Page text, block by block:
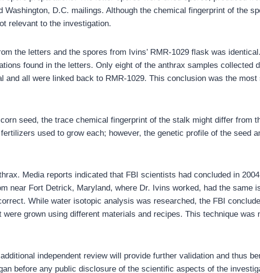
D.C. mailings. Although the chemical fingerprint of the
relevant to the investigation.
the letters and the spores from Ivins’ RMR-1029 flask was
found in the letters. Only eight of the anthrax samples collected
all were linked back to RMR-1029. This conclusion was the
seed, the trace chemical fingerprint of the stalk might differ from
used to grow each; however, the genetic profile of the seed
Media reports indicated that FBI scientists had concluded in
near Fort Detrick, Maryland, where Dr. Ivins worked, had the same
While water isotopic analysis was researched, the FBI
grown using different materials and recipes. This technique was
independent review will provide further validation and thus
before any public disclosure of the scientific aspects of the